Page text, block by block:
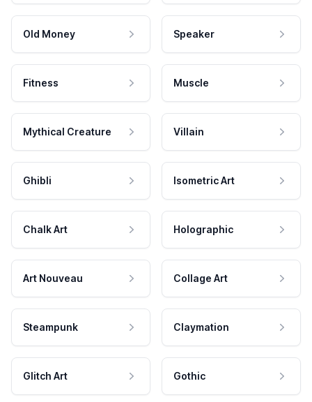
Old Money Speaker
Fitness Muscle
Mythical Creature Villain
Ghibli Isometric Art
Chalk Art Holographic
Art Nouveau Collage Art
Steampunk Claymation
Glitch Art Gothic